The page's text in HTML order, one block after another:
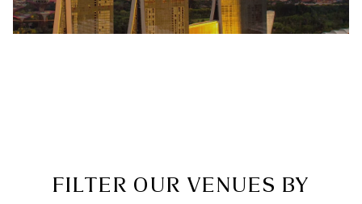
FILTER OUR VENUES BY